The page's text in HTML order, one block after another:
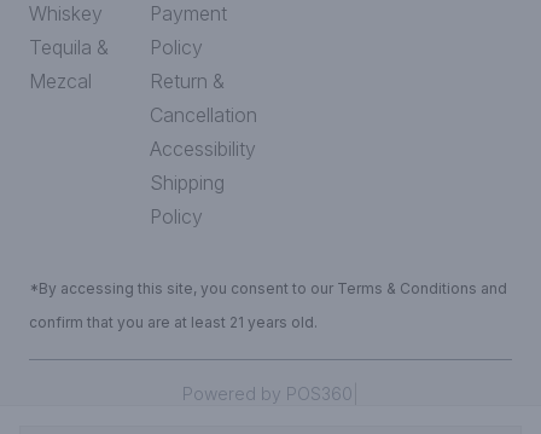
Whiskey
Tequila &
Mezcal
Payment
Policy
Return &
Cancellation
Accessibility
Shipping
Policy
*By accessing this site, you consent to our Terms & Conditions and
confirm that you are at least 21 years old.
Powered by POS360